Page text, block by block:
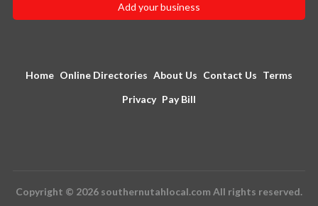
Add your business
Home Online Directories About Us Contact Us Terms
Privacy Pay Bill
Copyright © 2026 southernutahlocal.com All rights reserved.